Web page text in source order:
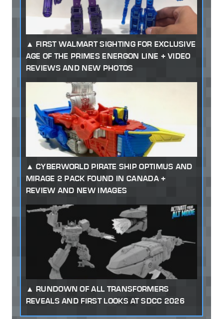
FIRST WALMART SIGHTING FOR EXCLUSIVE
AGE OF THE PRIMES ENERGON LINE + VIDEO
REVIEWS AND NEW PHOTOS
CYBERWORLD PIRATE SHIP OPTIMUS AND
MIRAGE 2 PACK FOUND IN CANADA +
REVIEW AND NEW IMAGES
RUNDOWN OF ALL TRANSFORMERS
REVEALS AND FIRST LOOKS AT SDCC 2026